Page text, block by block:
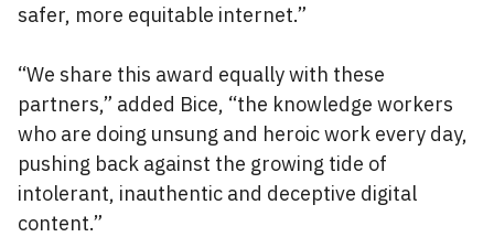
safer, more equitable internet.”
“We share this award equally with these
partners,” added Bice, “the knowledge workers
who are doing unsung and heroic work every day,
pushing back against the growing tide of
intolerant, inauthentic and deceptive digital
content.”